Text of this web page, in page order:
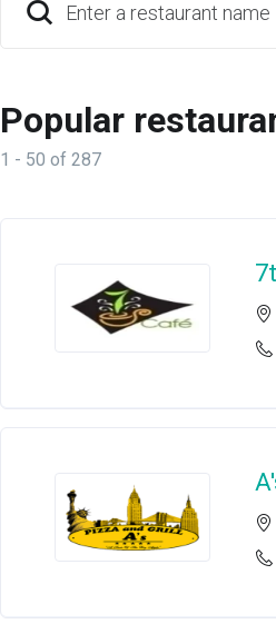
Enter a restaurant name
Popular
1 - 50 of 287